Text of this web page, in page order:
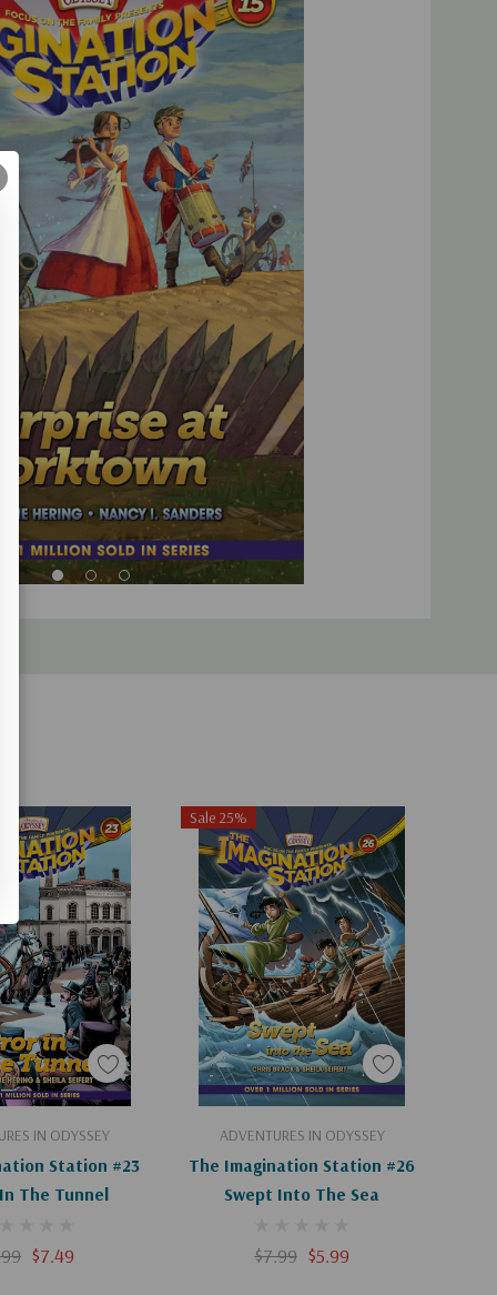
IN ODYSSEY
Station #23
The Tunnel
$7.49
To Cart
Sale 25%
ADVENTURES IN ODYSSEY
The Imagination Station #26
Swept Into The Sea
$7.99 $5.99
Add To Cart